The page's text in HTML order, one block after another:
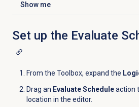
Show me
Click to expand
Set up the Evaluate
From the Toolbox, expand the
Drag an Evaluate Scheduleaction
location in the editor.